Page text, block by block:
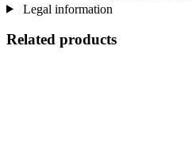
Legal information
Related products